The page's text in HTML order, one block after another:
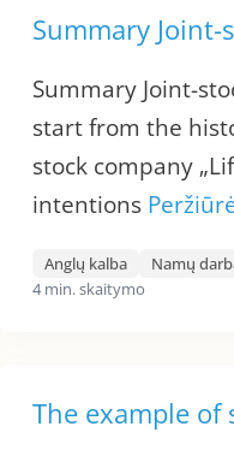
Summary Joint-
Summary Joint-
start from the
stock company
intentions
Anglų kalba Namų
4 min. skaitymo
The example of